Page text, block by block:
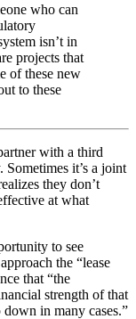
who can
isn’t in
projects that
of these new
to these
with a third
it’s a joint
they don’t
at what
to see
the “lease
that “the
strength of that
in many cases.”